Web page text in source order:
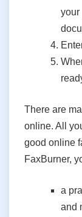
your
There are
online. All
good online
FaxBurner,
a
and